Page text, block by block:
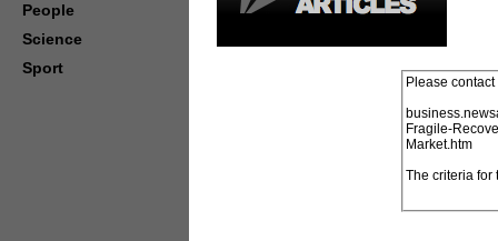
People
Science
Sport